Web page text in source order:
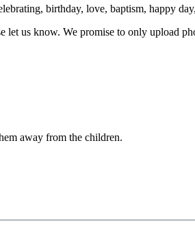
birthday, love, baptism, happy
let us know. We promise to only upload
away from the children.